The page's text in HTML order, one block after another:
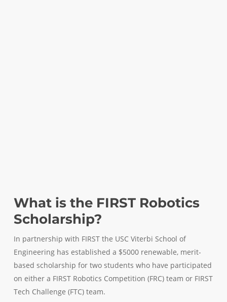
What is the FIRST Robotics
Scholarship?
In partnership with FIRST the USC Viterbi School of
Engineering has established a $5000 renewable, merit-
based scholarship for two students who have participated
on either a FIRST Robotics Competition (FRC) team or FIRST
Tech Challenge (FTC) team.